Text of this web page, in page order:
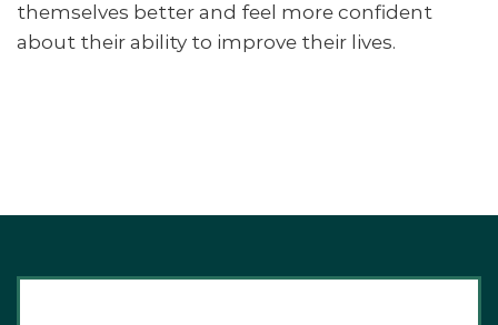
themselves better and feel more confident
about their ability to improve their lives.